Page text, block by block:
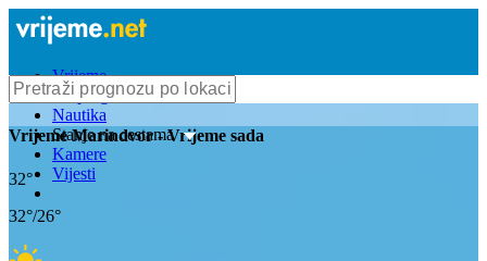
Vrijeme
Bioprognoza
Nautika
Stanje na cestama
Kamere
Vijesti
VrijemeMarindvor- Vrijeme sada
32°
32°/26°